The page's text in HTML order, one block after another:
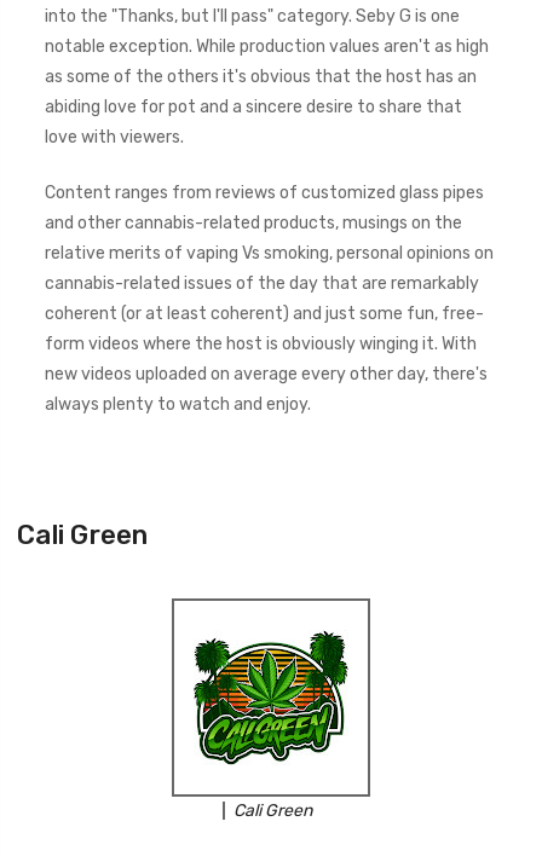
into the "Thanks, but I'll pass" category. Seby G is one
notable exception. While production values aren't as high
as some of the others it's obvious that the host has an
abiding love for pot and a sincere desire to share that
love with viewers.
Content ranges from reviews of customized glass pipes
and other cannabis-related products, musings on the
relative merits of vaping Vs smoking, personal opinions on
cannabis-related issues of the day that are remarkably
coherent (or at least coherent) and just some fun, free-
form videos where the host is obviously winging it. With
new videos uploaded on average every other day, there's
always plenty to watch and enjoy.
Cali Green
Cali Green